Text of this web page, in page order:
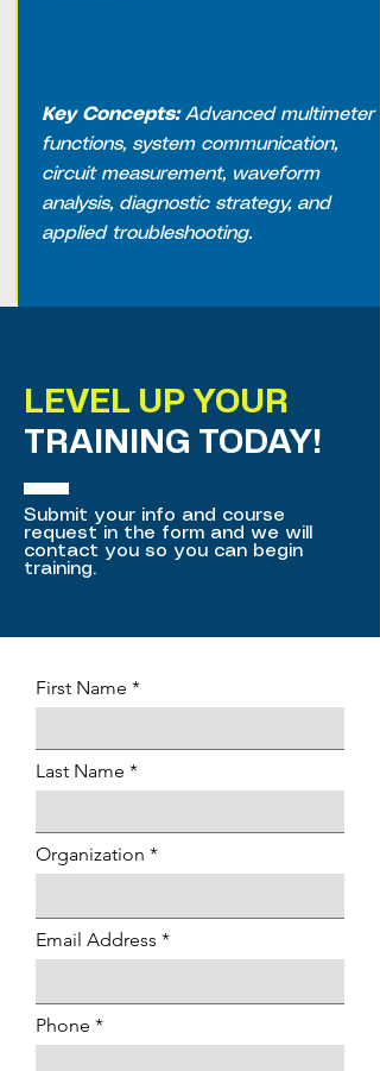
Key Concepts: Advanced multimeter
functions, system communication,
circuit measurement, waveform
analysis, diagnostic strategy, and
applied troubleshooting.
LEVEL UP YOUR
TRAINING TODAY!
Submit your info and course
request in the form and we will
contact you so you can begin
training.
First Name
Last Name
Organization
Email Address
Phone